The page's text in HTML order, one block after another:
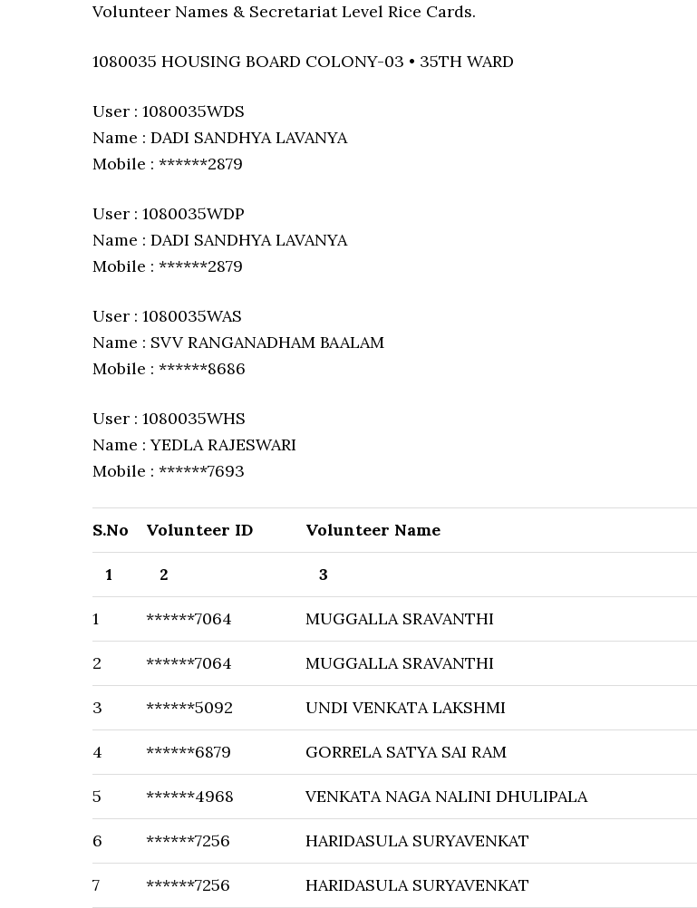
Volunteer Names & Secretariat Level Rice Cards.
1080035 HOUSING BOARD COLONY-03 • 35TH WARD
User : 1080035WDS
Name : DADI SANDHYA LAVANYA
Mobile : ******2879
User : 1080035WDP
Name : DADI SANDHYA LAVANYA
Mobile : ******2879
User : 1080035WAS
Name : SVV RANGANADHAM BAALAM
Mobile : ******8686
User : 1080035WHS
Name : YEDLA RAJESWARI
Mobile : ******7693
S.No Volunteer ID Volunteer Name
1 2 3
1 ******7064 MUGGALLA SRAVANTHI
2 ******7064 MUGGALLA SRAVANTHI
3 ******5092 UNDI VENKATA LAKSHMI
4 ******6879 GORRELA SATYA SAI RAM
5 ******4968 VENKATA NAGA NALINI DHULIPALA
6 ******7256 HARIDASULA SURYAVENKAT
7 ******7256 HARIDASULA SURYAVENKAT